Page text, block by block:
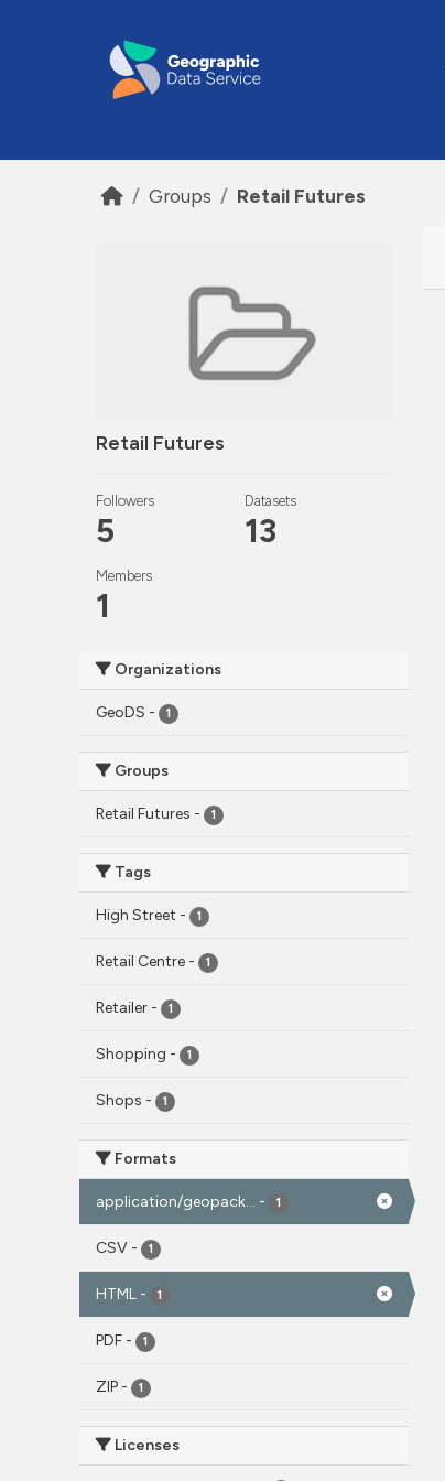
Groups Retail Futures
Retail Futures
Followers
5
Datasets
13
Members
1
Organizations
GeoDS - 1
Groups
Retail Futures - 1
Tags
High Street - 1
Retail Centre - 1
Retailer - 1
Shopping - 1
Shops - 1
Formats
application/geopack... - 1
CSV - 1
HTML - 1
PDF - 1
ZIP - 1
Licenses